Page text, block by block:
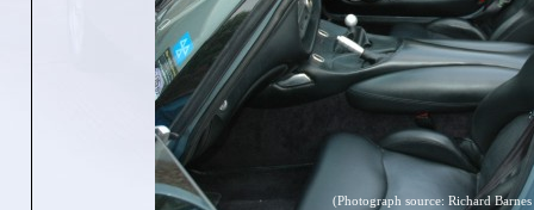
(Photograph source: Richard